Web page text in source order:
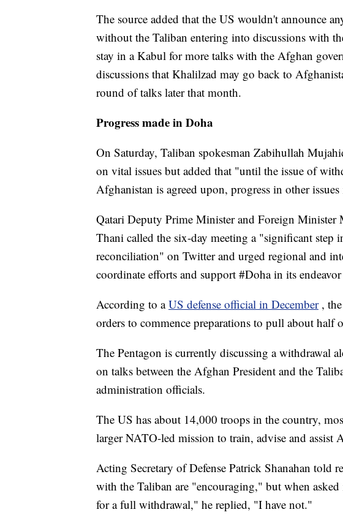
The source added that the US wouldn't announce
without the Taliban entering into discussions with
stay in a Kabul for more talks with the Afghan
discussions that Khalilzad may go back to
round of talks later that month.
Progress made in Doha
On Saturday, Taliban spokesman Zabihullah
on vital issues but added that "until the issue of
Afghanistan is agreed upon, progress in other
Qatari Deputy Prime Minister and Foreign
Thani called the six-day meeting a "significant step
reconciliation" on Twitter and urged regional and
coordinate efforts and support #Doha in its
According to aUS defense official in December ,
orders to commence preparations to pull about
The Pentagon is currently discussing a withdrawal
on talks between the Afghan President and the
administration officials.
The US has about 14,000 troops in the country,
larger NATO-led mission to train, advise and assist
Acting Secretary of Defense Patrick Shanahan told
with the Taliban are "encouraging," but when
for a full withdrawal," he replied, "I have not."